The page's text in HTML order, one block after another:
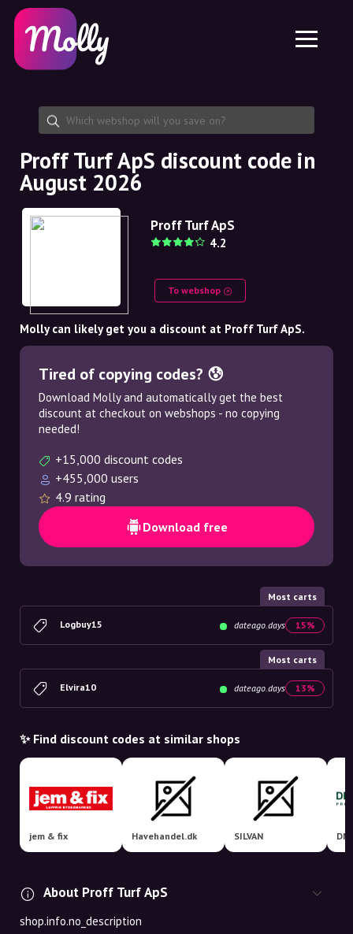
Skincare
Haircare
Share discount code
Features
Jobs
About us
Partnership
Platform
Molly for iPhone and iPad
Molly for Android
EN
EN
SE
NO
DE
Proff Turf ApS discount code in
August 2026
Proff Turf ApS
4.2
To webshop
Molly can likely get you a discount at Proff Turf ApS.
Tired of copying codes? 😰
Download Molly and automatically get the best
discount at checkout on webshops - no copying
needed!
+15,000 discount codes
+455,000 users
4.9 rating
Download free
Most carts
Logbuy15 dateago.days 15%
Most carts
Elvira10 dateago.days 13%
✨ Find discount codes at similar shops
jem & fix Havehandel.dk SILVAN
About Proff Turf ApS
shop.info.no_description